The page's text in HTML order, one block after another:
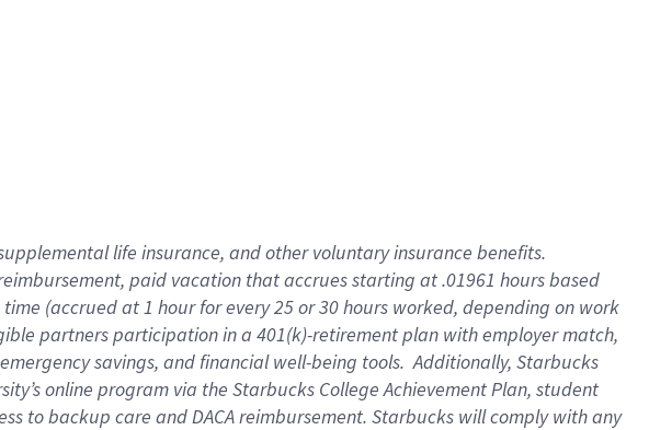
life insurance, andother voluntary insurance benefits.
eimbursement, paid vacation thataccrues starting at .01961 hours based
time (accrued at1 hour for every25 or 30 hours worked, depending on work
partnersparticipation in a 401(k)-retirementplan with employer match,
emergency savings, and financial well-being tools.Additionally, Starbucks
online program via the Starbucks College Achievement Plan, student
to backup care andDACA reimbursement. Starbucks willcomply withany